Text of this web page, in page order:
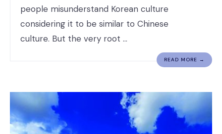
people misunderstand Korean culture
considering it to be similar to Chinese
culture. But the very root …
READ MORE →